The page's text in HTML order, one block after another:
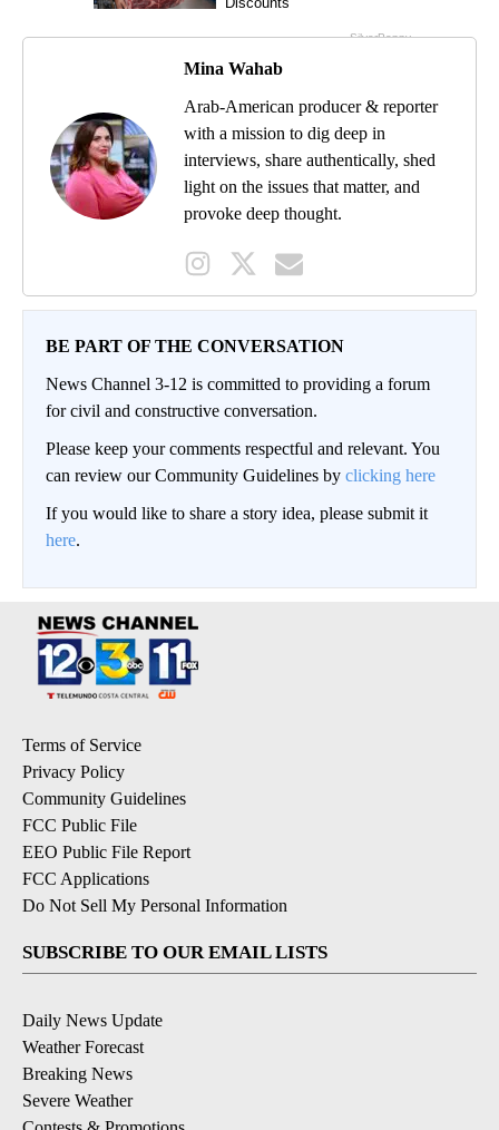
Mina Wahab
Arab-American producer & reporter
with a mission to dig deep in
interviews, share authentically, shed
light on the issues that matter, and
provoke deep thought.
BE PART OF THE CONVERSATION
News Channel 3-12 is committed to providing a forum
for civil and constructive conversation.
Please keep your comments respectful and relevant. You
can review our Community Guidelines by clicking here
If you would like to share a story idea, please submit it
here.
Terms of Service
Privacy Policy
Community Guidelines
FCC Public File
EEO Public File Report
FCC Applications
Do Not Sell My Personal Information
SUBSCRIBE TO OUR EMAIL LISTS
Daily News Update
Weather Forecast
Breaking News
Severe Weather